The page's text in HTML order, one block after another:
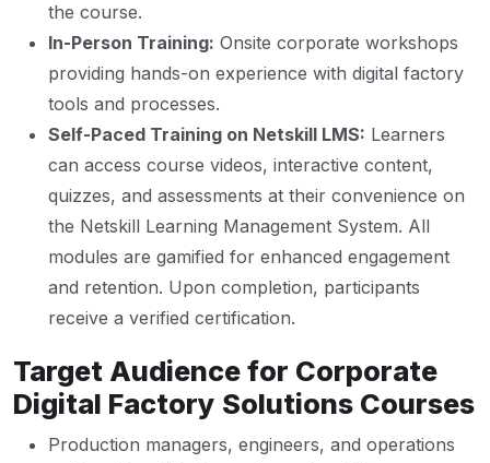
the course.
In-Person Training: Onsite corporate workshops
providing hands-on experience with digital factory
tools and processes.
Self-Paced Training on Netskill LMS: Learners
can access course videos, interactive content,
quizzes, and assessments at their convenience on
the Netskill Learning Management System. All
modules are gamified for enhanced engagement
and retention. Upon completion, participants
receive a verified certification.
Target Audience for Corporate
Digital Factory Solutions Courses
Production managers, engineers, and operations